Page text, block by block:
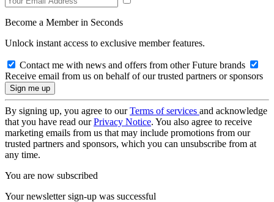
Become a Member in Seconds
Unlock instant access to exclusive member features.
Contact me with news and offers from other Future brands
Receive email from us on behalf of our trusted partners or sponsors
By signing up, you agree to ourTerms of services and acknowledge
that you have read ourPrivacy Notice. You also agree to receive
marketing emails from us that may include promotions from our
trusted partners and sponsors, which you can unsubscribe from at
any time.
You are now subscribed
Your newsletter sign-up was successful